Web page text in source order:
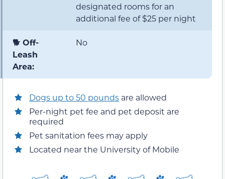
designated rooms for an
additional fee of $25 per night
🐕 Off-
Leash
Area:
No
Dogs up to 50 pounds are allowed
Per-night pet fee and pet deposit are
required
Pet sanitation fees may apply
Located near the University of Mobile